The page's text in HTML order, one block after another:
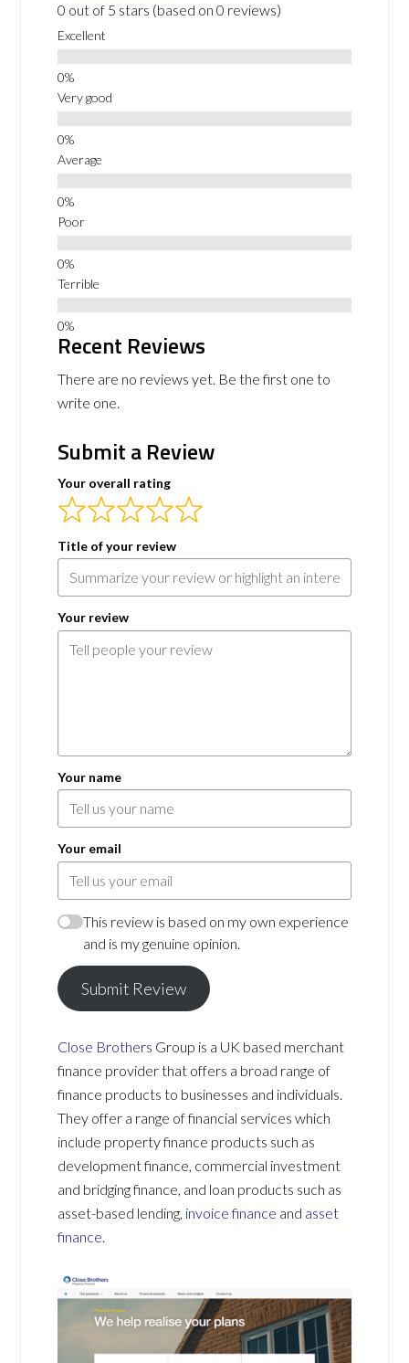
0 out of 5 stars (based on 0 reviews)
Excellent
Very good
Average
Poor
Terrible
Recent Reviews
There are no reviews yet. Be the first one to
write one.
Submit a Review
Your overall rating
Title of your review
Your review
Your name
Your email
This review is based on my own experience
and is my genuine opinion.
Submit Review
Close Brothers Group is a UK based merchant
finance provider that offers a broad range of
finance products to businesses and individuals.
They offer a range of financial services which
include property finance products such as
development finance, commercial investment
and bridging finance, and loan products such as
asset-based lending, invoice finance and asset
finance